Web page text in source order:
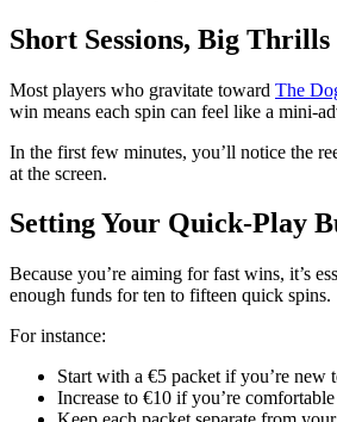
Short Sessions, Big Thrills
Most players who gravitate toward The
win means each spin can feel like a
In the first few minutes, you’ll notice the
at the screen.
Setting Your Quick‑Play
Because you’re aiming for fast wins, it’s
enough funds for ten to fifteen quick spins.
For instance:
Start with a €5 packet if you’re new
Increase to €10 if you’re